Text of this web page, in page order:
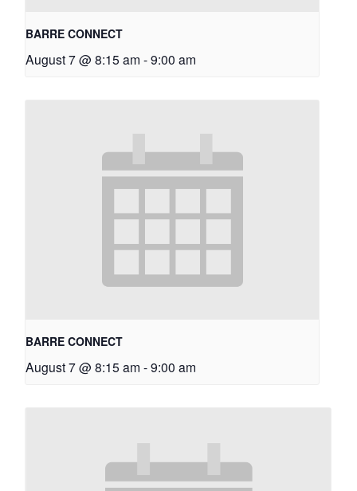
BARRE CONNECT
August 7 @ 8:15 am -9:00 am
BARRE CONNECT
August 7 @ 8:15 am -9:00 am